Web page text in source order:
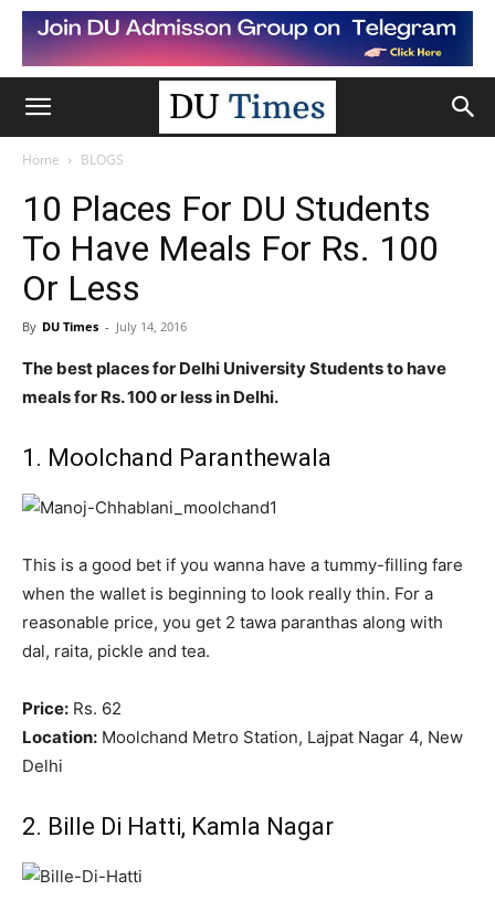
Home BLOGS
10 Places For DU Students
To Have Meals For Rs. 100
Or Less
By DU Times - July 14, 2016
The best places for Delhi University Students to have
meals for Rs. 100 or less in Delhi.
1. Moolchand Paranthewala
This is a good bet if you wanna have a tummy-filling fare
when the wallet is beginning to look really thin. For a
reasonable price, you get 2 tawa paranthas along with
dal, raita, pickle and tea.
Price: Rs. 62
Location: Moolchand Metro Station, Lajpat Nagar 4, New
Delhi
2. Bille Di Hatti, Kamla Nagar